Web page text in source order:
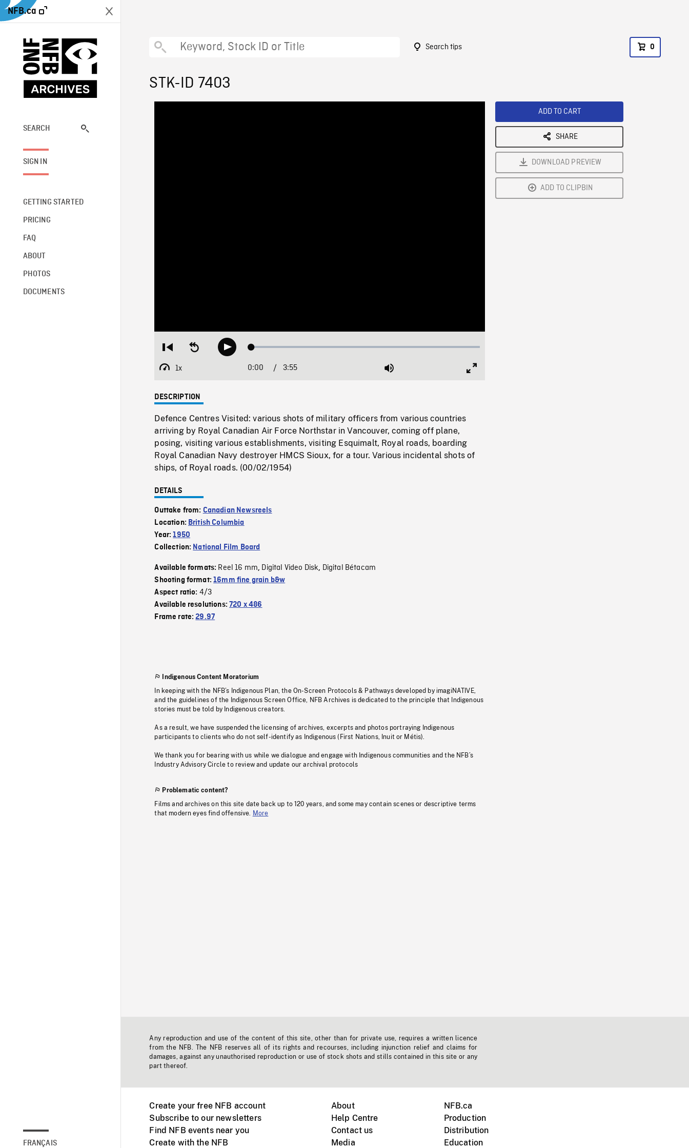
NFB.ca
SEARCH
SIGN IN
GETTING STARTED
PRICING
FAQ
ABOUT
PHOTOS
DOCUMENTS
FRANÇAIS
Search tips 0
STK-ID 7403
Restart
beginning
Seek
backwardPlay Loaded:
1x
Playback
Current
0:00 / 3:55 Mute
DESCRIPTION
Defence Centres Visited: various shots of military officers from various countries
arriving by Royal Canadian Air Force Northstar in Vancouver, coming off plane,
posing, visiting various establishments, visiting Esquimalt, Royal roads, boarding
Royal Canadian Navy destroyer HMCS Sioux, for a tour. Various incidental shots of
ships, of Royal roads. (00/02/1954)
DETAILS
Outtake from: Canadian Newsreels
Location: British Columbia
Year:1950
Collection: National Film Board
Available formats: Reel 16 mm, Digital Video Disk, Digital Bétacam
Shooting format:16mm fine grain b&w
Aspect ratio: 4/3
Available resolutions:720 x 486
Frame rate:29.97
Indigenous Content Moratorium
In keeping with the NFB’s Indigenous Plan, the On-Screen Protocols & Pathways developed by imagiNATIVE,
and the guidelines of the Indigenous Screen Office, NFB Archives is dedicated to the principle that Indigenous
stories must be told by Indigenous creators.
As a result, we have suspended the licensing of archives, excerpts and photos portraying Indigenous
participants to clients who do not self-identify as Indigenous (First Nations, Inuit or Métis).
We thank you for bearing with us while we dialogue and engage with Indigenous communities and the NFB’s
Industry Advisory Circle to review and update our archival protocols
Problematic content?
Films and archives on this site date back up to 120 years, and some may contain scenes or descriptive terms
that modern eyes find offensive.
More
ADD TO CART
SHARE
DOWNLOAD PREVIEW
ADD TO CLIPBIN
Any reproduction and use of the content of this site, other than for private use, requires a written licence
from the NFB. The NFB reserves all of its rights and recourses, including injunction relief and claims for
damages, against any unauthorised reproduction or use of stock shots and stills contained in this site or any
part thereof.
Create your free NFB account
Subscribe to our newsletters
Find NFB events near you
Create with the NFB
About
Help Centre
Contact us
Media
NFB.ca
Production
Distribution
Education